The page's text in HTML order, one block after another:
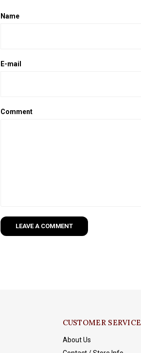
Name
E-mail
Comment
LEAVE A COMMENT
CUSTOMER SERVICE
About Us